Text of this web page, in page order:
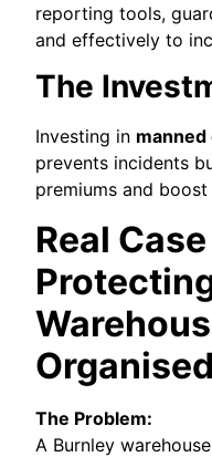
reporting tools,
and effectively to
The
Investing in
prevents incidents
premiums and
Real
The Problem:
A Burnley